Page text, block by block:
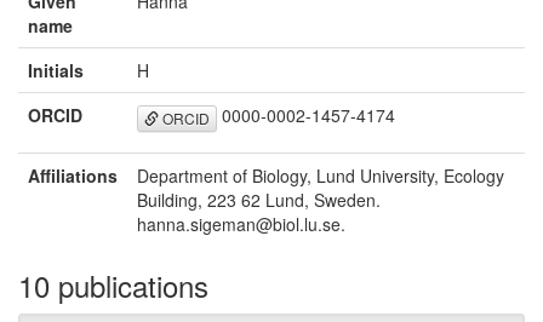
name
Initials
H
ORCID
ORCID 0000-0002-1457-4174
Affiliations
Department of Biology, Lund University, Ecology
Building, 223 62 Lund, Sweden.
hanna.sigeman@biol.lu.se.
10 publications